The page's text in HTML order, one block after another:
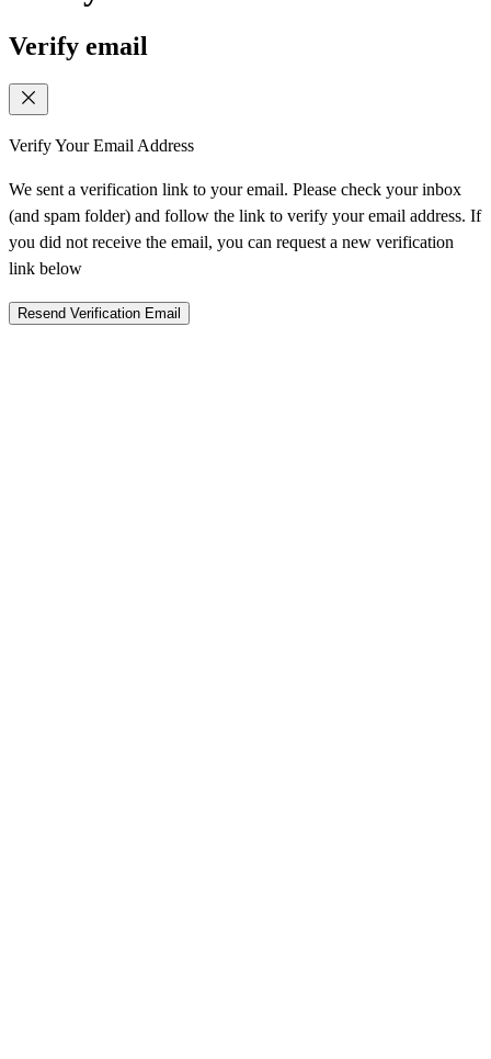
Verify email
Verify Your Email Address
We sent a verification link to your email. Please check your inbox
(and spam folder) and follow the link to verify your email address. If
you did not receive the email, you can request a new verification
link below
Resend Verification Email